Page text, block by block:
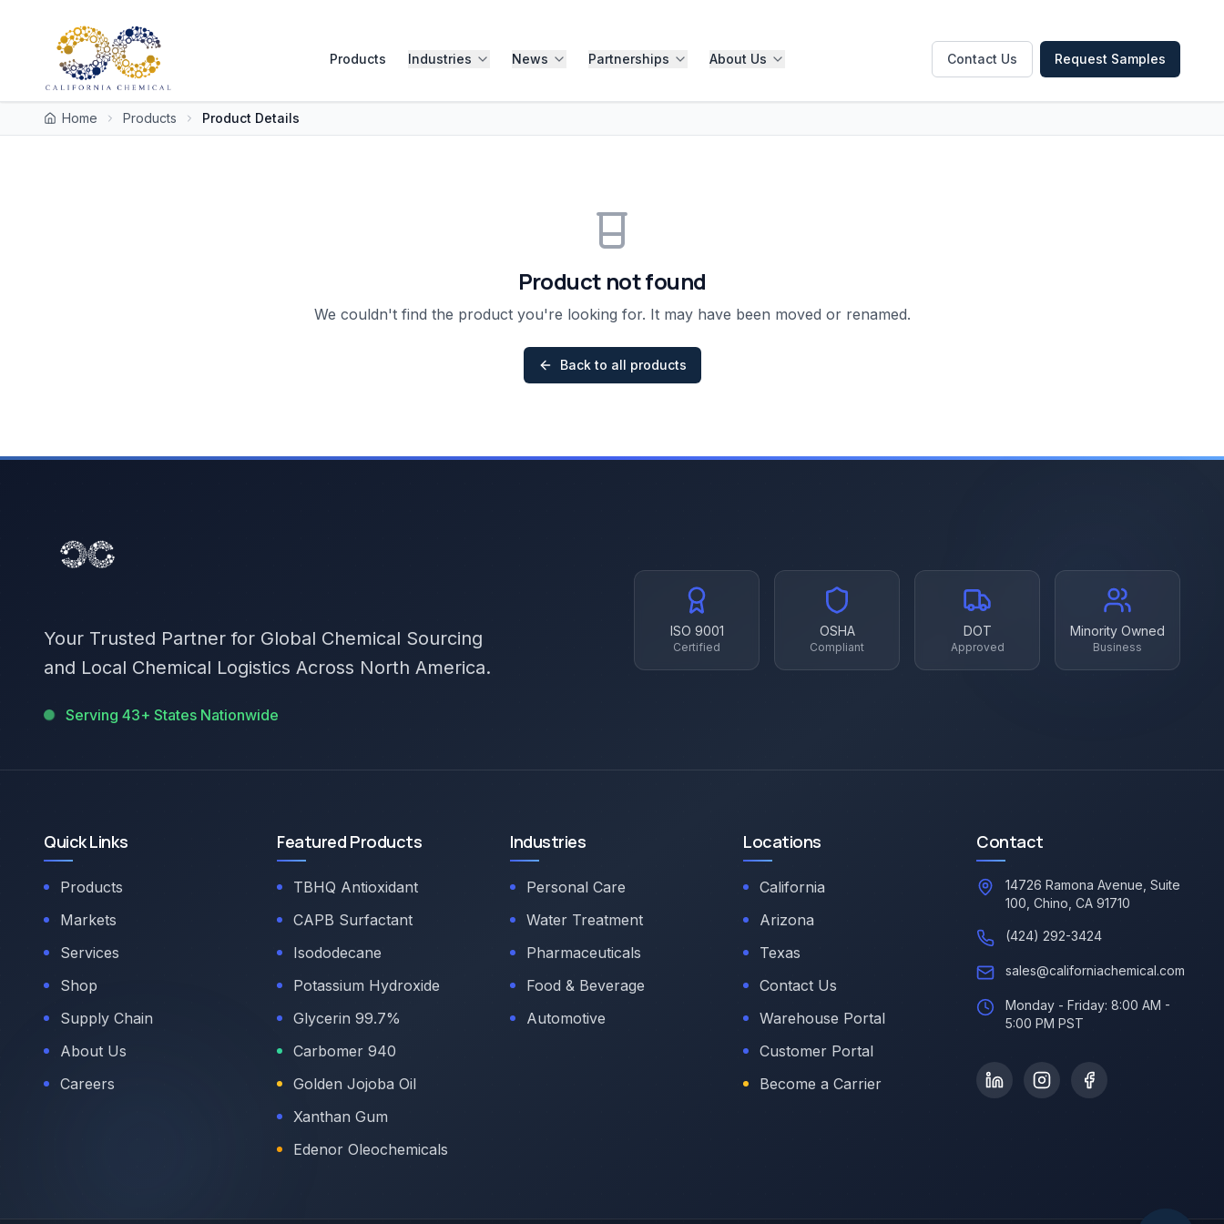
Products Industries News Partnerships About Us Contact Us Request Samples
Home Products Product Details
Product not found
We couldn't find the product you're looking for. It may have been moved or renamed.
Back to all products
Your Trusted Partner for Global Chemical Sourcing
and Local Chemical Logistics Across North America.
Serving 43+ States Nationwide
ISO 9001
Certified
OSHA
Compliant
DOT
Approved
Minority Owned
Business
Quick Links
Products
Markets
Services
Shop
Supply Chain
About Us
Careers
Featured Products
TBHQ Antioxidant
CAPB Surfactant
Isododecane
Potassium Hydroxide
Glycerin 99.7%
Carbomer 940
Golden Jojoba Oil
Xanthan Gum
Edenor Oleochemicals
Industries
Personal Care
Water Treatment
Pharmaceuticals
Food & Beverage
Automotive
Locations
California
Arizona
Texas
Contact Us
Warehouse Portal
Customer Portal
Become a Carrier
Contact
14726 Ramona Avenue, Suite
100, Chino, CA 91710
(424) 292-3424
sales@californiachemical.com
Monday - Friday: 8:00 AM -
5:00 PM PST